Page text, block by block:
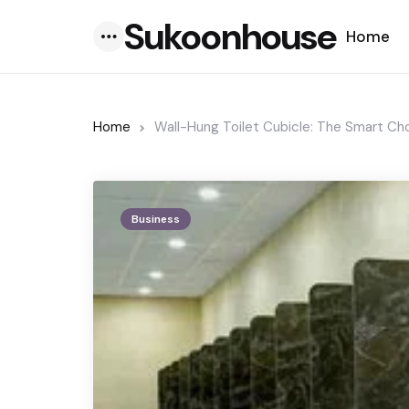
Sukoonhouse Home
Home Wall-Hung Toilet Cubicle: The Smart
Business